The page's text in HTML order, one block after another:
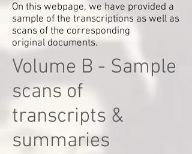
On this webpage, we have provided a
sample of the transcriptions as well as
scans of the corresponding
original documents.
Volume B - Sample
scans of
transcripts &
summaries